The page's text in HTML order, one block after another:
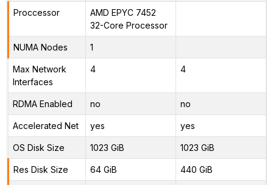
Proccessor
AMD EPYC 7452
32-Core Processor
NUMA Nodes 1
Max Network
Interfaces
4 4
RDMA Enabled no no
Accelerated Net yes yes
OS Disk Size 1023 GiB 1023 GiB
Res Disk Size 64 GiB 440 GiB